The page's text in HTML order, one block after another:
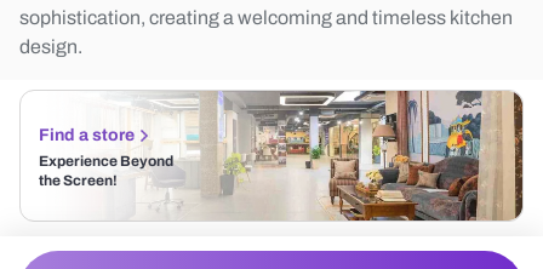
sophistication, creating a welcoming and timeless kitchen
design.
Find a store
Experience Beyond
the Screen!